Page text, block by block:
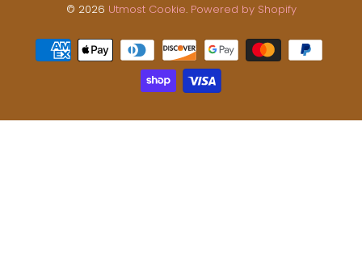
© 2026 Utmost Cookie. Powered by Shopify